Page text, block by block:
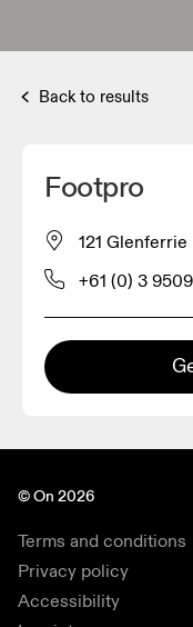
Back to results
Footpro
121
+61 (0) 3
© On 2026
Terms and conditions
Privacy policy
Accessibility